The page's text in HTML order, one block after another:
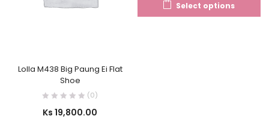
Lolla M438 Big Paung Ei Flat
Shoe
(0)
Ks 19,800.00
Select options